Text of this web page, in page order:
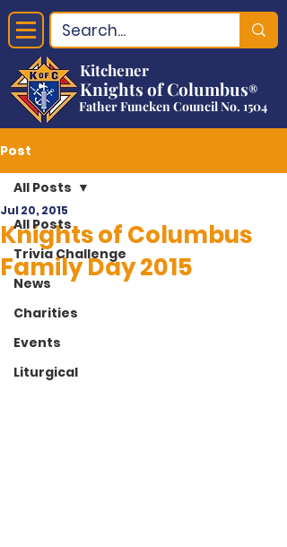
Kitchener
Knights of Columbus®
Father Funcken Council No. 1504
Post
All Posts
Trivia Challenge
News
Charities
Events
Liturgical
All Posts
Knights of Columbus
Family Day 2015
Jul 20, 2015